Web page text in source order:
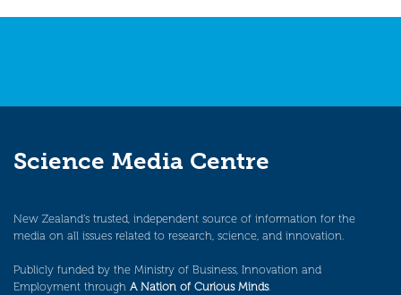
Science Media Centre
New Zealand’s trusted, independent source of information for the
media on all issues related to research, science, and innovation.
Publicly funded by the Ministry of Business, Innovation and
Employment through A Nation of Curious Minds.